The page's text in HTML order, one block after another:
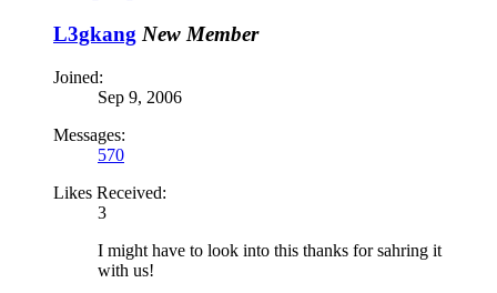
L3gkang New Member
Joined:
Sep 9, 2006
Messages:
570
Likes Received:
3
I might have to look into this thanks for sahring it
with us!